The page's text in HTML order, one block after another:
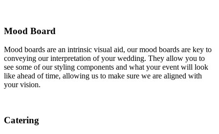
Mood Board
Mood boards are an intrinsic visual aid, our mood boards are key to
conveying our interpretation of your wedding. They allow you to
see some of our styling components and what your event will look
like ahead of time, allowing us to make sure we are aligned with
your vision.
Catering